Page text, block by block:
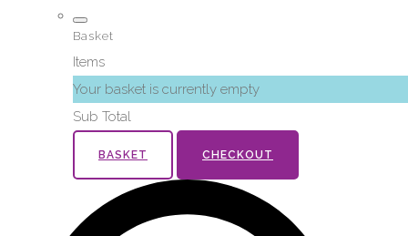
Basket
Items
Your basket is currently empty
Sub Total
BASKET CHECKOUT